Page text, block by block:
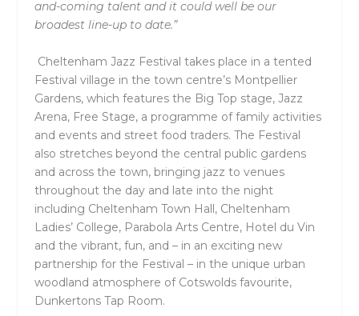
and-coming talent and it could well be our
broadest line-up to date.”
Cheltenham Jazz Festival takes place in a tented
Festival village in the town centre’s Montpellier
Gardens, which features the Big Top stage, Jazz
Arena, Free Stage, a programme of family activities
and events and street food traders. The Festival
also stretches beyond the central public gardens
and across the town, bringing jazz to venues
throughout the day and late into the night
including Cheltenham Town Hall, Cheltenham
Ladies’ College, Parabola Arts Centre, Hotel du Vin
and the vibrant, fun, and – in an exciting new
partnership for the Festival – in the unique urban
woodland atmosphere of Cotswolds favourite,
Dunkertons Tap Room.